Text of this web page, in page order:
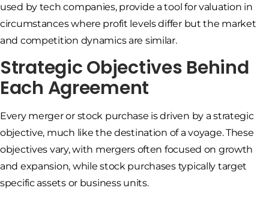
used by tech companies, provide a tool for valuation in
circumstances where profit levels differ but the market
and competition dynamics are similar.
Strategic Objectives Behind
Each Agreement
Every merger or stock purchase is driven by a strategic
objective, much like the destination of a voyage. These
objectives vary, with mergers often focused on growth
and expansion, while stock purchases typically target
specific assets or business units.